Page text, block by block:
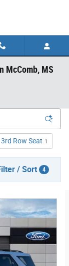
McComb, MS
3rd Row Seat 1
/ Sort 4